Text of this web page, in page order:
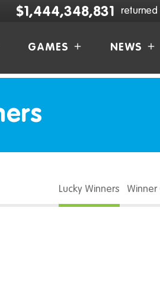
$1,444,348,831 returned
GAMES NEWS
Lucky Winners